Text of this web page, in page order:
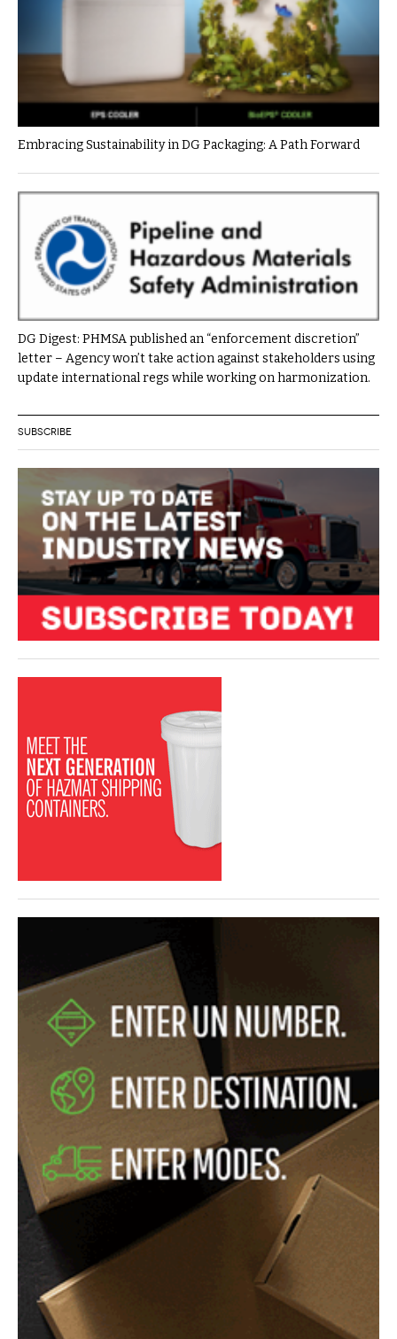
Embracing Sustainability in DG Packaging: A Path Forward
DG Digest: PHMSA published an “enforcement discretion”
letter – Agency won’t take action against stakeholders using
update international regs while working on harmonization.
SUBSCRIBE